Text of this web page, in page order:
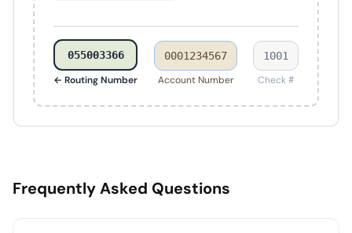
055003366
← Routing Number
0001234567
Account Number
1001
Check #
Frequently Asked Questions